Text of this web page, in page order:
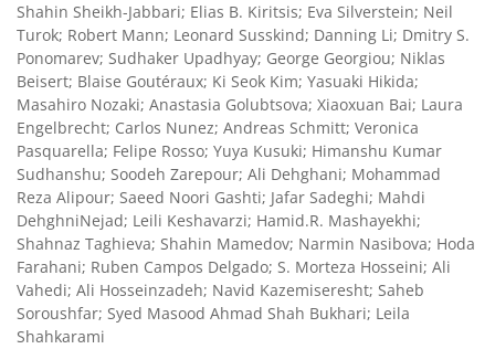
Shahin Sheikh-Jabbari; Elias B. Kiritsis; Eva Silverstein; Neil
Turok; Robert Mann; Leonard Susskind; Danning Li; Dmitry S.
Ponomarev; Sudhaker Upadhyay; George Georgiou; Niklas
Beisert; Blaise Goutéraux; Ki Seok Kim; Yasuaki Hikida;
Masahiro Nozaki; Anastasia Golubtsova; Xiaoxuan Bai; Laura
Engelbrecht; Carlos Nunez; Andreas Schmitt; Veronica
Pasquarella; Felipe Rosso; Yuya Kusuki; Himanshu Kumar
Sudhanshu; Soodeh Zarepour; Ali Dehghani; Mohammad
Reza Alipour; Saeed Noori Gashti; Jafar Sadeghi; Mahdi
DehghniNejad; Leili Keshavarzi; Hamid.R. Mashayekhi;
Shahnaz Taghieva; Shahin Mamedov; Narmin Nasibova; Hoda
Farahani; Ruben Campos Delgado; S. Morteza Hosseini; Ali
Vahedi; Ali Hosseinzadeh; Navid Kazemiseresht; Saheb
Soroushfar; Syed Masood Ahmad Shah Bukhari; Leila
Shahkarami